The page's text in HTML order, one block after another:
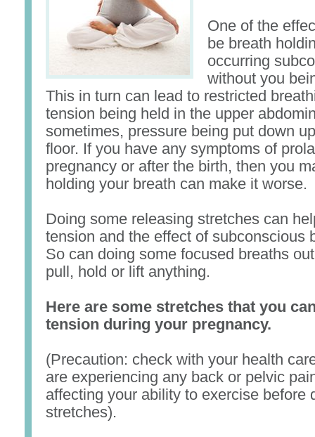
One of the
be breath
occurring
without you
This in turn can lead to restricted
tension being held in the upper
sometimes, pressure being put down
floor. If you have any symptoms of
pregnancy or after the birth, then you
holding your breath can make it worse.
Doing some releasing stretches can
tension and the effect of subconscious
So can doing some focused breaths
pull, hold or lift anything.
Here are some stretches that you
tension during your pregnancy.
(Precaution: check with your health
are experiencing any back or pelvic
affecting your ability to exercise before
stretches).